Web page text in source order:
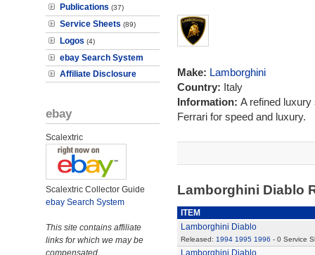
Publications (37)
Service Sheets (89)
Logos (4)
ebay Search System
Affiliate Disclosure
ebay
Scalextric
Scalextric Collector Guide
ebay Search System
This site contains affiliate
links for which we may be
compensated.
Make: Lamborghini
Country: Italy
Information: A refined
Ferrari for speed and luxury.
Lamborghini Diablo
ITEM
Lamborghini Diablo
Released: 1994 1995 1996 - 0 Service
Lamborghini Diablo